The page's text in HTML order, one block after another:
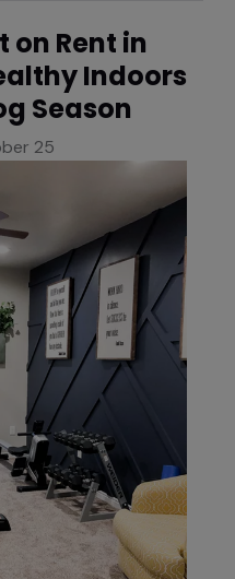
on Rent in
Indoors
Season
25